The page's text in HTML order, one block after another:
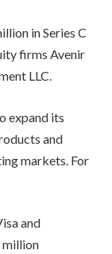
in Series C
firms Avenir
LLC.
expand its
and
markets. For
and
million